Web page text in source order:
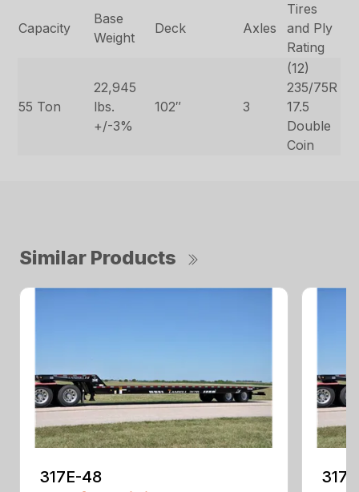
Capacity
Base
Weight
Deck Axles
Tires
and Ply
Rating
55 Ton
22,945
lbs.
+/-3%
102″ 3
(12)
235/75R
17.5
Double
Coin
Similar Products
317E-48